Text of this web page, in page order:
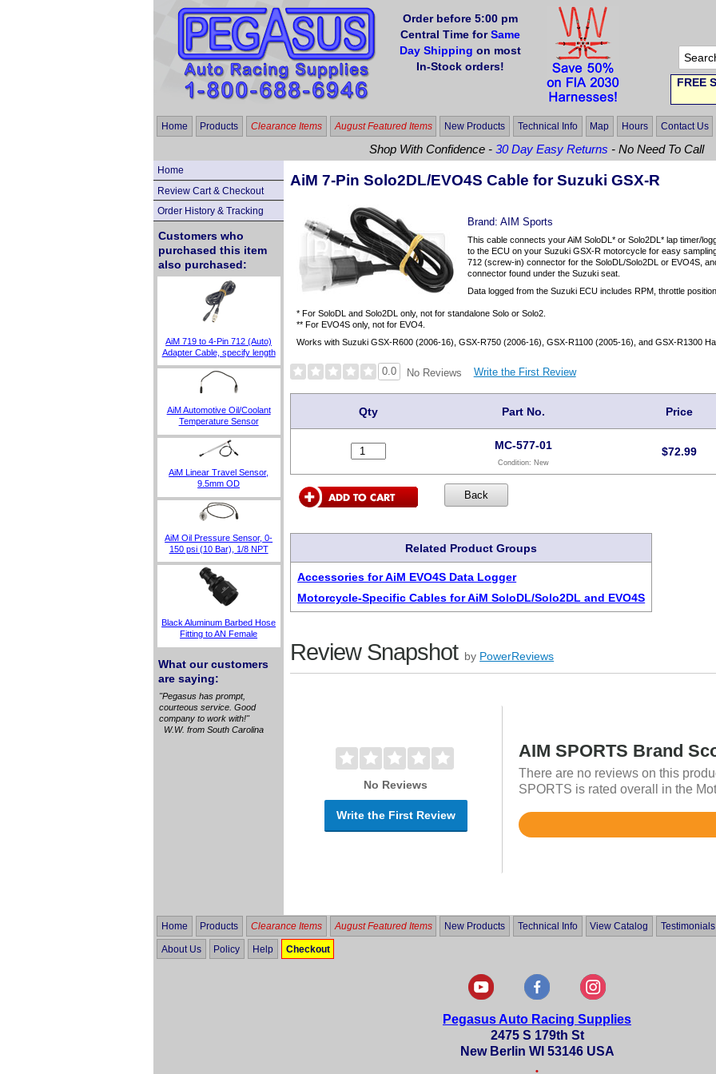
Order before 5:00 pm
Central Time forSame
Day Shipping on most
In-Stock orders!
FREE
Home Products Clearance Items August Featured Items New Products Technical Info Map Hours Contact Us
Shop With Confidence -30 Day Easy Returns - No Need To Call
Home
Review Cart & Checkout
Order History & Tracking
Customers who
purchased this item
also purchased:
AiM 719 to 4-Pin 712 (Auto)
Adapter Cable, specify length
AiM Automotive Oil/Coolant
Temperature Sensor
AiM Linear Travel Sensor,
9.5mm OD
AiM Oil Pressure Sensor, 0-
150 psi (10 Bar), 1/8 NPT
Black Aluminum Barbed Hose
Fitting to AN Female
What our customers
are saying:
"Pegasus has prompt,
courteous service. Good
company to work with!"
W.W. from South Carolina
AiM 7-Pin Solo2DL/EVO4S Cable for Suzuki GSX-R
Brand:AIM Sports
This cable connects your AiM SoloDL* or Solo2DL* lap timer/
to the ECU on your Suzuki GSX-R motorcycle for easy
712 (screw-in) connector for the SoloDL/Solo2DL or EVO4S,
connector found under the Suzuki seat.
Data logged from the Suzuki ECU includes RPM, throttle
* For SoloDL and Solo2DL only, not for standalone Solo or Solo2.
** For EVO4S only, not for EVO4.
Works with Suzuki GSX-R600 (2006-16), GSX-R750 (2006-16), GSX-R1100 (2005-16), and GSX-R1300
0.0 No Reviews Write the First Review
Qty Part No. Price
MC-577-01
Condition: New
$72.99
Related Product Groups
Accessories for AiM EVO4S Data Logger
Motorcycle-Specific Cables for AiM SoloDL/Solo2DL and EVO4S
Review Snapshot by PowerReviews
No Reviews
Write the First Review
AIM SPORTS Brand
There are no reviews on this
SPORTS is rated overall in the
Rated
Home Products Clearance Items August Featured Items New Products Technical Info View Catalog Testimonials
About Us Policy Help Checkout
Pegasus Auto Racing Supplies
2475 S 179th St
New Berlin WI 53146 USA
•